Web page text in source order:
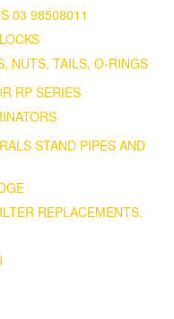
03 98508011
NUTS, TAILS, O-RINGS
RP SERIES
STAND PIPES AND
REPLACEMENTS.